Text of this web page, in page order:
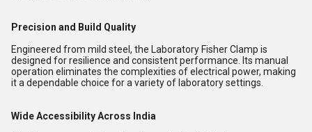
Precision and Build Quality
Engineered from mild steel, the Laboratory Fisher Clamp is
designed for resilience and consistent performance. Its manual
operation eliminates the complexities of electrical power, making
it a dependable choice for a variety of laboratory settings.
Wide Accessibility Across India